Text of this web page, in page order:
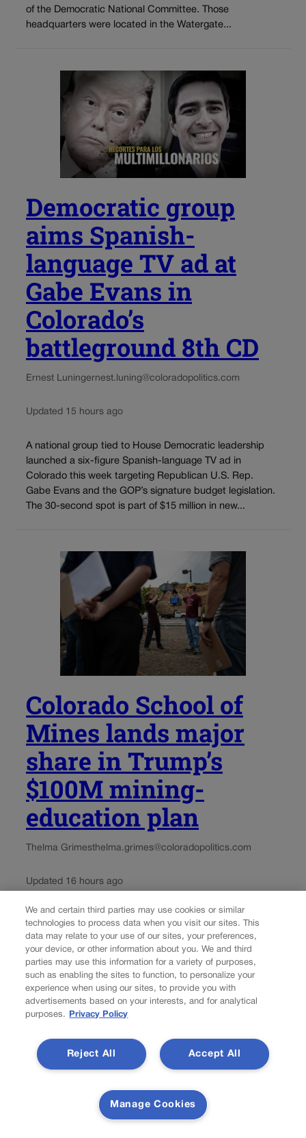
of the Democratic National Committee. Those
headquarters were located in the Watergate...
Democratic group
aims Spanish-
language TV ad at
Gabe Evans in
Colorado’s
battleground 8th CD
Ernest Luningernest.luning@coloradopolitics.com
Updated 15 hours ago
A national group tied to House Democratic leadership
launched a six-figure Spanish-language TV ad in
Colorado this week targeting Republican U.S. Rep.
Gabe Evans and the GOP’s signature budget legislation.
The 30-second spot is part of $15 million in new...
Colorado School of
Mines lands major
share in Trump’s
$100M mining-
education plan
Thelma Grimesthelma.grimes@coloradopolitics.com
Updated 16 hours ago
President Donald Trump on Friday named the Colorado
School of Mines among roughly a dozen institutions that
will share in a $100 million commitment “to train the next
generation of American miners.” Paul Johnson, the
university’s president, said he is...
We and certain third parties may use cookies or similar
technologies to process data when you visit our sites. This
data may relate to your use of our sites, your preferences,
your device, or other information about you. We and third
parties may use this information for a variety of purposes,
such as enabling the sites to function, to personalize your
experience when using our sites, to provide you with
advertisements based on your interests, and for analytical
purposes.
Privacy Policy
Accept All
Reject All
Manage Cookies